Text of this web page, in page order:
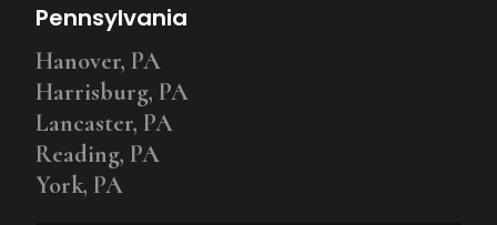
Pennsylvania
Hanover, PA
Harrisburg, PA
Lancaster, PA
Reading, PA
York, PA